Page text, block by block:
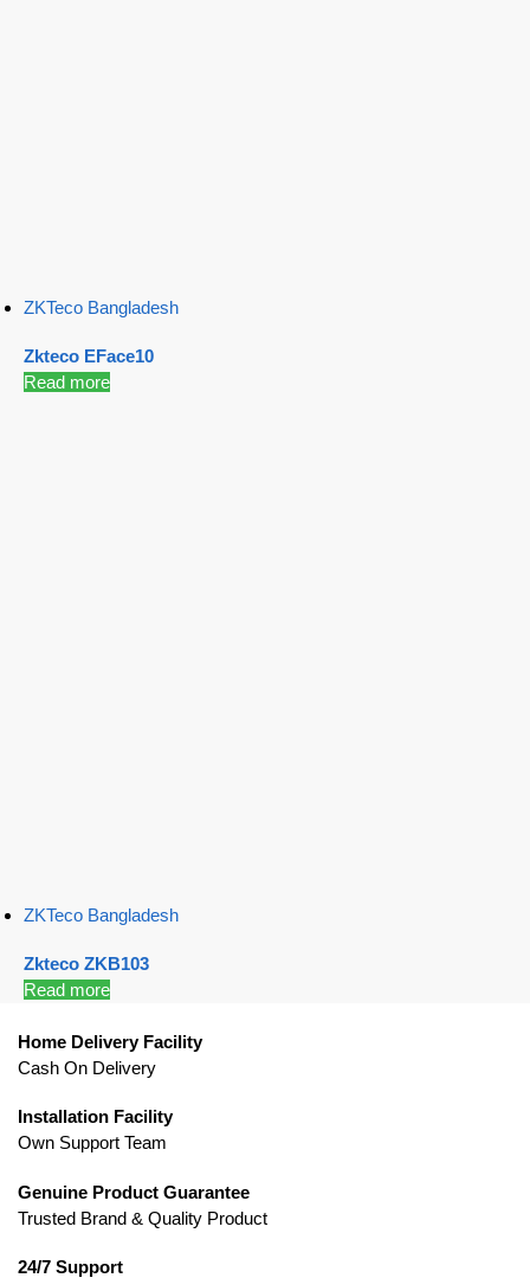
ZKTeco Bangladesh
Zkteco EFace10
Read more
ZKTeco Bangladesh
Zkteco ZKB103
Read more
Home Delivery Facility
Cash On Delivery
Installation Facility
Own Support Team
Genuine Product Guarantee
Trusted Brand & Quality Product
24/7 Support